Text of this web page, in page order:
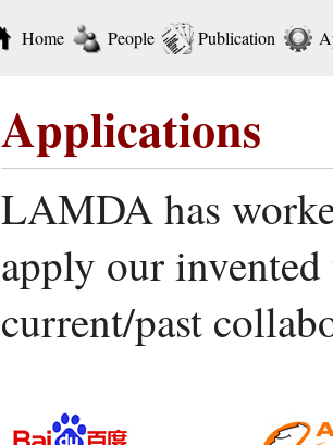
Home People Publication
Applications
LAMDA has
apply our
current/past